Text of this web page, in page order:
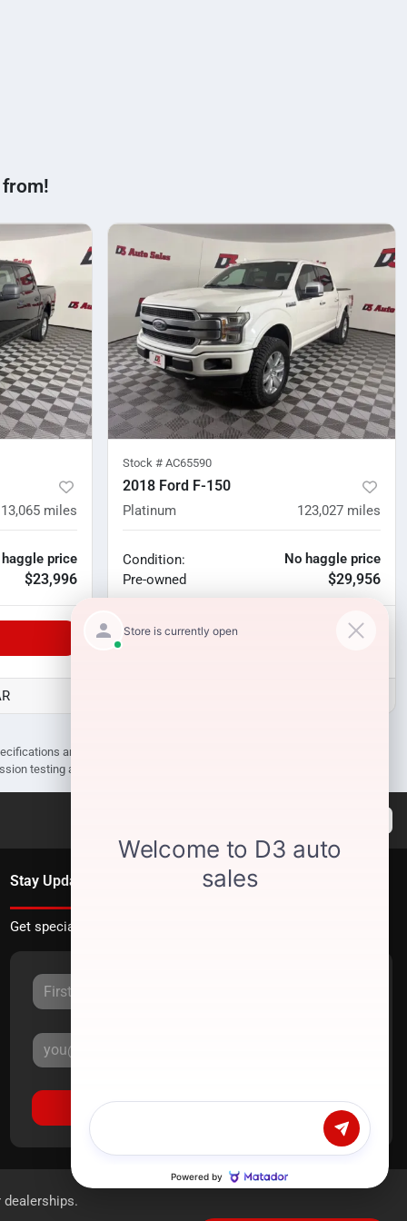
from!
miles
haggle price
$23,996
Stock # AC65590
2018 Ford F-150
Platinum 123,027 miles
Condition:
Pre-owned
No haggle price
$29,956
Unlock Manager's Special
are subject to change without notice. Prices may not include
testing and compliance charges.
Stay Updated
Get special offers directly to your inbox.